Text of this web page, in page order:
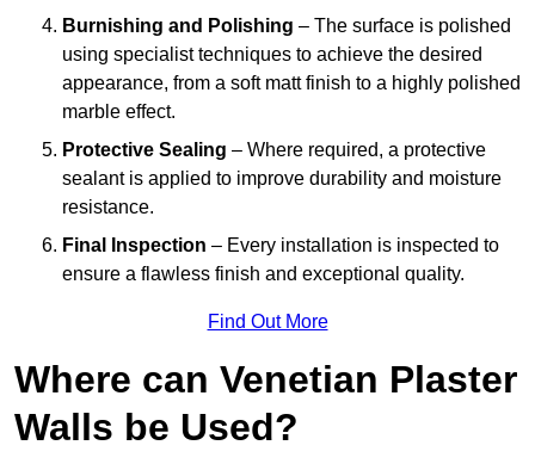
Burnishing and Polishing – The surface is polished
using specialist techniques to achieve the desired
appearance, from a soft matt finish to a highly polished
marble effect.
Protective Sealing – Where required, a protective
sealant is applied to improve durability and moisture
resistance.
Final Inspection – Every installation is inspected to
ensure a flawless finish and exceptional quality.
Find Out More
Where can Venetian Plaster
Walls be Used?